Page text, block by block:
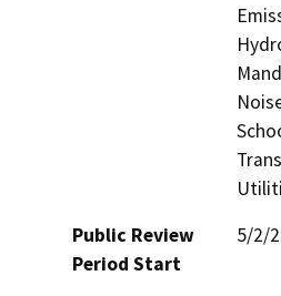
Public Review
Period Start
5/2/